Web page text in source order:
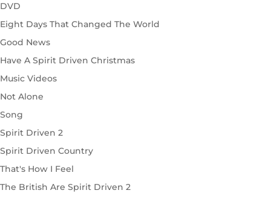
DVD
Eight Days That Changed The World
Good News
Have A Spirit Driven Christmas
Music Videos
Not Alone
Song
Spirit Driven 2
Spirit Driven Country
That's How I Feel
The British Are Spirit Driven 2